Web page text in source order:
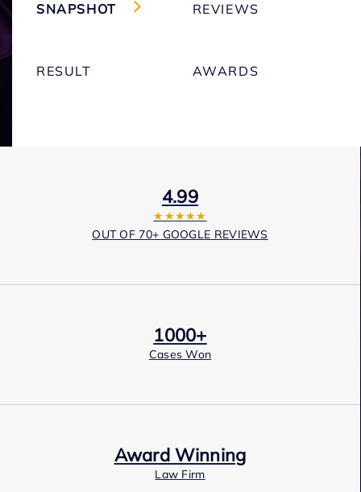
SNAPSHOT REVIEWS
RESULT AWARDS
4.99
★★★★★
OUT OF 70+ GOOGLE REVIEWS
1000+
Cases Won
Award Winning
Law Firm